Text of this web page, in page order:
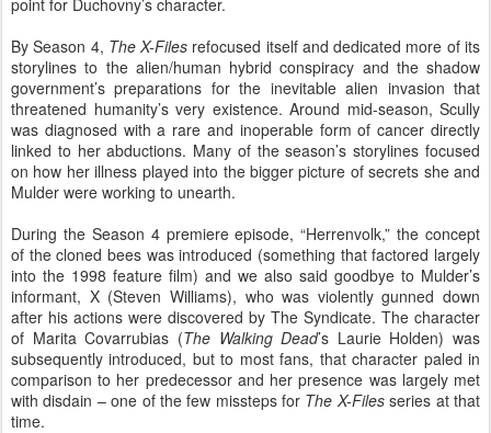
point for Duchovny’s character.
By Season 4, The X-Files refocused itself and dedicated more of its
storylines to the alien/human hybrid conspiracy and the shadow
government’s preparations for the inevitable alien invasion that
threatened humanity’s very existence. Around mid-season, Scully
was diagnosed with a rare and inoperable form of cancer directly
linked to her abductions. Many of the season’s storylines focused
on how her illness played into the bigger picture of secrets she and
Mulder were working to unearth.
During the Season 4 premiere episode, “Herrenvolk,” the concept
of the cloned bees was introduced (something that factored largely
into the 1998 feature film) and we also said goodbye to Mulder’s
informant, X (Steven Williams), who was violently gunned down
after his actions were discovered by The Syndicate. The character
of Marita Covarrubias (The Walking Dead’s Laurie Holden) was
subsequently introduced, but to most fans, that character paled in
comparison to her predecessor and her presence was largely met
with disdain – one of the few missteps for The X-Filesseries at that
time.